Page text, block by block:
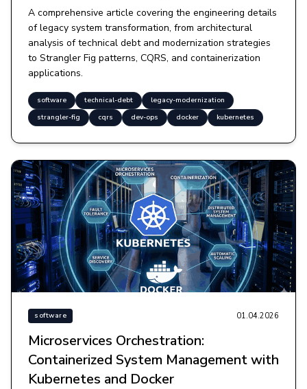
A comprehensive article covering the engineering details
of legacy system transformation, from architectural
analysis of technical debt and modernization strategies
to Strangler Fig patterns, CQRS, and containerization
applications.
software technical-debt
legacy-modernization
strangler-fig
cqrs dev-ops docker kubernetes
software 01.04.2026
Microservices Orchestration:
Containerized System Management with
Kubernetes and Docker